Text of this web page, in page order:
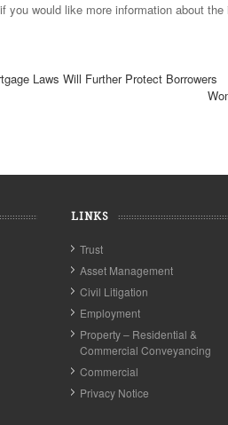
you would like more information about
Laws Will Further Protect Borrowers
LINKS
Trust
Asset Management
Civil Litigation
Employment
Property – Residential &
Commercial Conveyancing
Commercial
Privacy Notice